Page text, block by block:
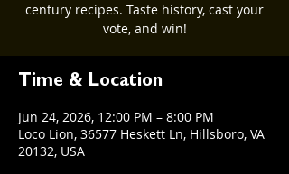
century recipes. Taste history, cast your
vote, and win!
Time & Location
Jun 24, 2026, 12:00 PM – 8:00 PM
Loco Lion, 36577 Heskett Ln, Hillsboro, VA
20132, USA